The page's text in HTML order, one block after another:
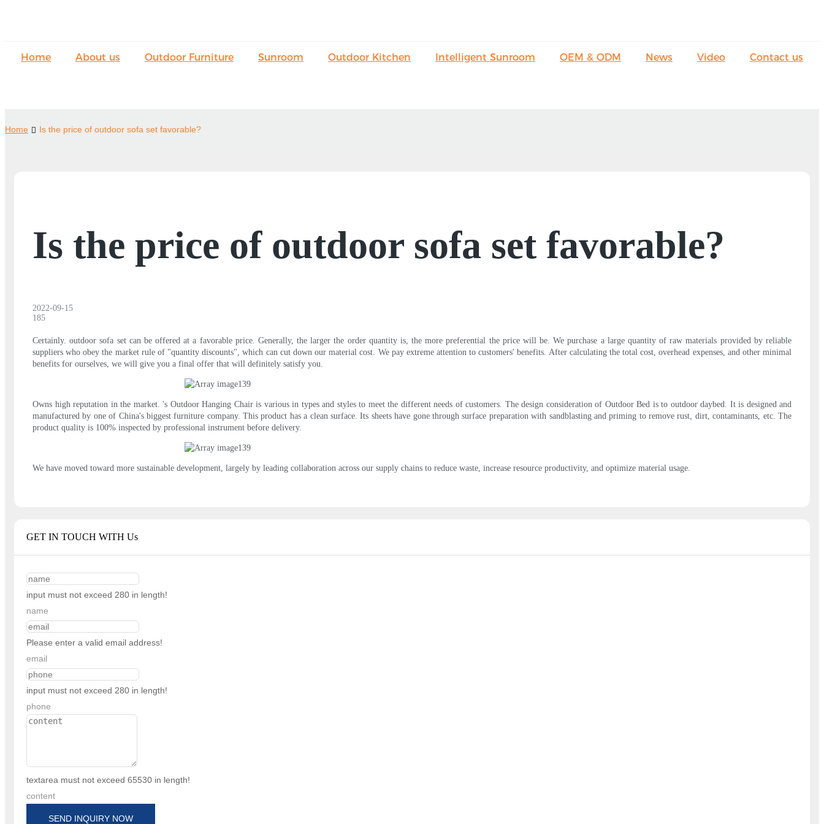
Home About us Outdoor Furniture Sunroom Outdoor Kitchen Intelligent Sunroom OEM & ODM News Video Contact us
Home Is the price of outdoor sofa set favorable?
Is the price of outdoor sofa set favorable?
2022-09-15
185
Certainly. outdoor sofa set can be offered at a favorable price. Generally, the larger the order quantity is, the more preferential the price will be. We purchase a large quantity of raw materials provided by reliable
suppliers who obey the market rule of "quantity discounts", which can cut down our material cost. We pay extreme attention to customers' benefits. After calculating the total cost, overhead expenses, and other minimal
benefits for ourselves, we will give you a final offer that will definitely satisfy you.
Owns high reputation in the market. 's Outdoor Hanging Chair is various in types and styles to meet the different needs of customers. The design consideration of Outdoor Bed is to outdoor daybed. It is designed and
manufactured by one of China's biggest furniture company. This product has a clean surface. Its sheets have gone through surface preparation with sandblasting and priming to remove rust, dirt, contaminants, etc. The
product quality is 100% inspected by professional instrument before delivery.
We have moved toward more sustainable development, largely by leading collaboration across our supply chains to reduce waste, increase resource productivity, and optimize material usage.
GET IN TOUCH WITH Us
input must not exceed 280 in length!
name
Please enter a valid email address!
email
input must not exceed 280 in length!
phone
textarea must not exceed 65530 in length!
content
SEND INQUIRY NOW